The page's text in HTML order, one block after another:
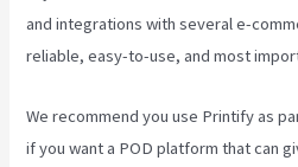
and integrations with several e-
reliable, easy-to-use, and most
We recommend you use Printify as
if you want a POD platform that can